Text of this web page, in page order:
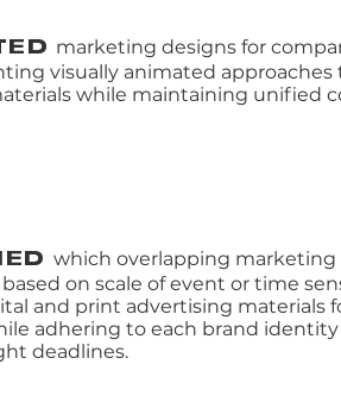
marketing designs for
visually animated approaches
while maintaining unified
which overlapping marketing
on scale of event or time
and print advertising materials
adhering to each brand
deadlines.